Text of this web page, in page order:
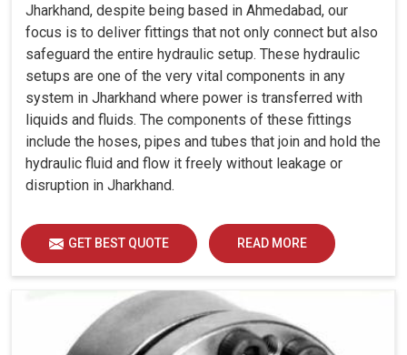
Jharkhand, despite being based in Ahmedabad, our
focus is to deliver fittings that not only connect but also
safeguard the entire hydraulic setup. These hydraulic
setups are one of the very vital components in any
system in Jharkhand where power is transferred with
liquids and fluids. The components of these fittings
include the hoses, pipes and tubes that join and hold the
hydraulic fluid and flow it freely without leakage or
disruption in Jharkhand.
GET BEST QUOTE READ MORE